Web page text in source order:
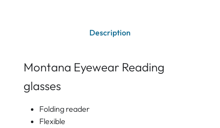
Description
Montana Eyewear Reading
glasses
Folding reader
Flexible